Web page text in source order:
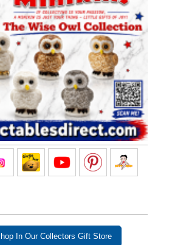
In Our Collectors Gift Store